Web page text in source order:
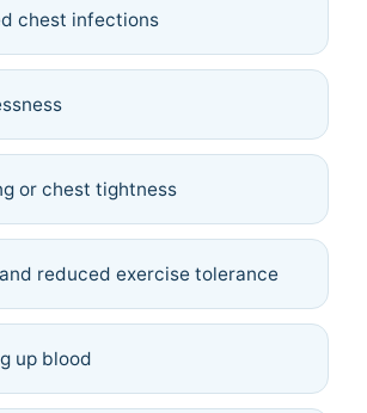
chest infections
or chest tightness
reduced exercise tolerance
up blood